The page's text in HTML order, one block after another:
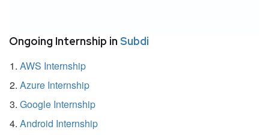
Ongoing Internship in Subdi
AWS Internship
Azure Internship
Google Internship
Android Internship